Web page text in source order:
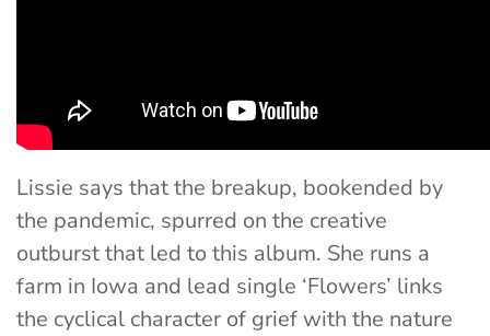
Lissie says that the breakup, bookended by
the pandemic, spurred on the creative
outburst that led to this album. She runs a
farm in Iowa and lead single ‘Flowers’ links
the cyclical character of grief with the nature